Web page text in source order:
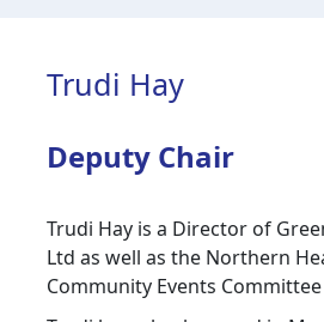
Trudi Hay
Deputy Chair
Trudi Hay is a Director of
Ltd as well as the Northern
Community Events Committee